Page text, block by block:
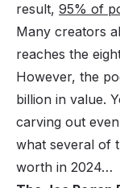
result, 95% of
Many creators
reaches the
However, the
billion in value.
carving out
what several of
worth in 2024…